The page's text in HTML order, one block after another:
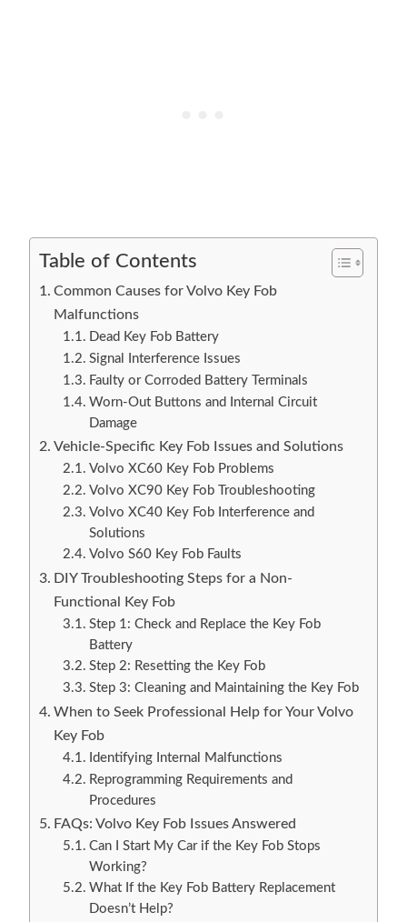
Table of Contents
Common Causes for Volvo Key Fob
Malfunctions
Dead Key Fob Battery
Signal Interference Issues
Faulty or Corroded Battery Terminals
Worn-Out Buttons and Internal Circuit
Damage
Vehicle-Specific Key Fob Issues and Solutions
Volvo XC60 Key Fob Problems
Volvo XC90 Key Fob Troubleshooting
Volvo XC40 Key Fob Interference and
Solutions
Volvo S60 Key Fob Faults
DIY Troubleshooting Steps for a Non-
Functional Key Fob
Step 1: Check and Replace the Key Fob
Battery
Step 2: Resetting the Key Fob
Step 3: Cleaning and Maintaining the Key Fob
When to Seek Professional Help for Your Volvo
Key Fob
Identifying Internal Malfunctions
Reprogramming Requirements and
Procedures
FAQs: Volvo Key Fob Issues Answered
Can I Start My Car if the Key Fob Stops
Working?
What If the Key Fob Battery Replacement
Doesn’t Help?